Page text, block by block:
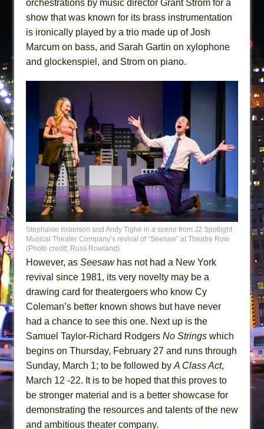
orchestrations by music director Grant Strom for a
show that was known for its brass instrumentation
is ironically played by a trio made up of Josh
Marcum on bass, and Sarah Gartin on xylophone
and glockenspiel, and Strom on piano.
Stephanie Israelson and Andy Tighe in a scene from J2 Spotlight
Musical Theater Company’s revival of “Seesaw” at Theatre Row
(Photo credit: Russ Rowland)
However, as Seesaw has not had a New York
revival since 1981, its very novelty may be a
drawing card for theatergoers who know Cy
Coleman’s better known shows but have never
had a chance to see this one. Next up is the
Samuel Taylor-Richard Rodgers No Strings which
begins on Thursday, February 27 and runs through
Sunday, March 1; to be followed by A Class Act,
March 12 -22. It is to be hoped that this proves to
be stronger material and is a better showcase for
demonstrating the resources and talents of the new
and ambitious theater company.